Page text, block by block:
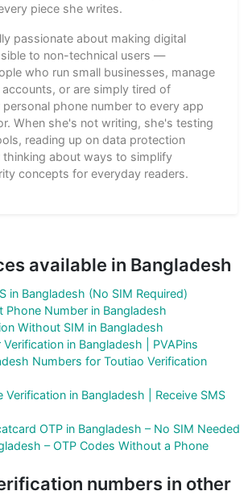
piece she writes.
passionate about making digital
to non-technical users —
who run small businesses, manage
accounts, or are simply tired of
phone number to every app
When she's not writing, she's testing
reading up on data protection
thinking about ways to simplify
concepts for everyday readers.
available in Bangladesh
in Bangladesh (No SIM Required)
Phone Number in Bangladesh
Without SIM in Bangladesh
in Bangladesh | PVAPins
Numbers for Toutiao Verification
Verification in Bangladesh | Receive SMS
OTP in Bangladesh – No SIM Needed
– OTP Codes Without a Phone
numbers in other